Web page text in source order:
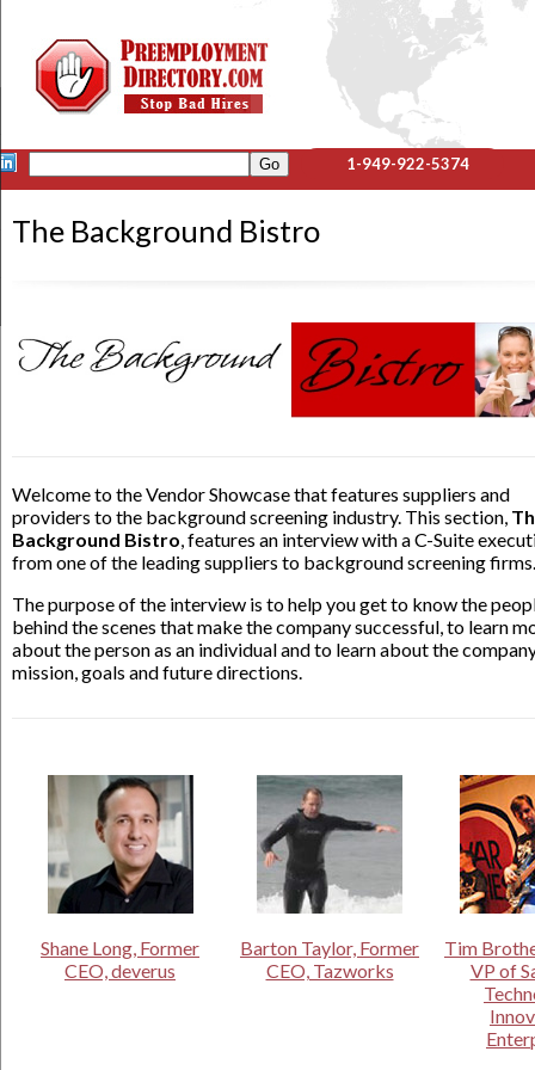
1-949-922-5374
The Background Bistro
Welcome to the Vendor Showcase that features suppliers and
providers to the background screening industry. This section,
Background Bistro, features an interview with a C-Suite
from one of the leading suppliers to background screening firms.
The purpose of the interview is to help you get to know the
behind the scenes that make the company successful, to learn
about the person as an individual and to learn about the
mission, goals and future directions.
Shane Long, Former
CEO, deverus
Barton Taylor, Former
CEO, Tazworks
Tim
VP of